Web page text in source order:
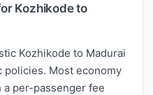
Kozhikode to
Kozhikode to Madurai
Most economy
per-passenger fee